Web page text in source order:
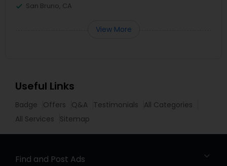
San Bruno, CA
View More
Useful Links
Badge Offers Q&A Testimonials
All Categories
All Services
Sitemap
Find and Post Ads